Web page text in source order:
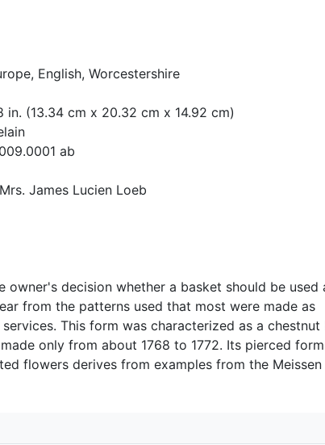
English, Worcestershire
in. (13.34 cm x 20.32 cm x 14.92 cm)
ab
James Lucien Loeb
owner's decision whether a basket should be used
from the patterns used that most were made as
This form was characterized as a chestnut
only from about 1768 to 1772. Its pierced
flowers derives from examples from the Meissen